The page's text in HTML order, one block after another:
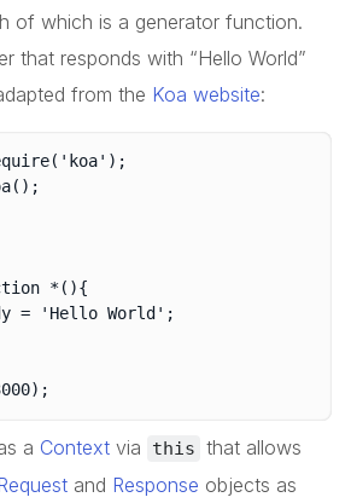
of which is a generator function.
that responds with “Hello World”
from the Koa website:
a Context via this that allows
and Response objects as